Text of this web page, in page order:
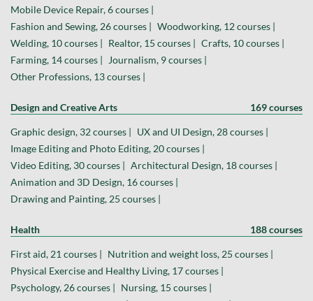
Mobile Device Repair, 6 courses |
Fashion and Sewing, 26 courses | Woodworking, 12 courses |
Welding, 10 courses | Realtor, 15 courses | Crafts, 10 courses |
Farming, 14 courses |
Journalism, 9 courses |
Other Professions, 13 courses |
Design and Creative Arts 169 courses
Graphic design, 32 courses | UX and UI Design, 28 courses |
Image Editing and Photo Editing, 20 courses |
Video Editing, 30 courses | Architectural Design, 18 courses |
Animation and 3D Design, 16 courses |
Drawing and Painting, 25 courses |
Health 188 courses
First aid, 21 courses | Nutrition and weight loss, 25 courses |
Physical Exercise and Healthy Living, 17 courses |
Psychology, 26 courses | Nursing, 15 courses |